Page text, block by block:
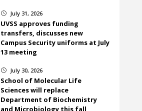
} July 31, 2026
UVSS approves funding
transfers, discusses new
Campus Security uniforms at July
13 meeting
} July 30, 2026
School of Molecular Life
Sciences will replace
Department of Biochemistry
and Microbiology this fall